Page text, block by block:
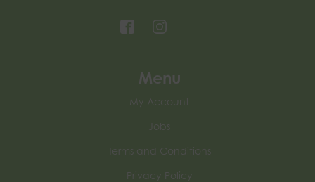
Menu
My Account
Jobs
Terms and Conditions
Privacy Policy